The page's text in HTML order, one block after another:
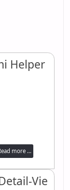
Helper
more ...
View